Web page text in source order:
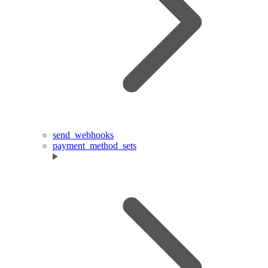
send_webhooks
payment_method_sets